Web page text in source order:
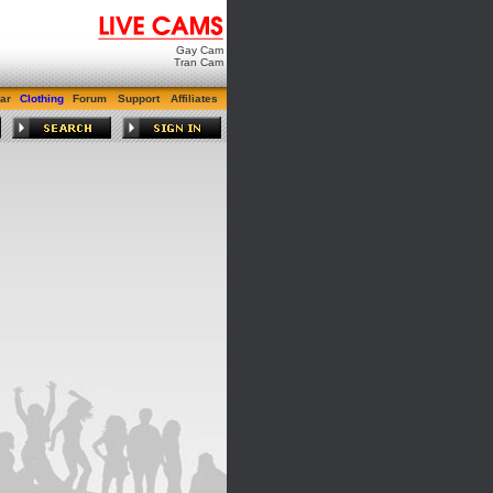
Gay Cam
Tran Cam
Clothing Forum Support Affiliates